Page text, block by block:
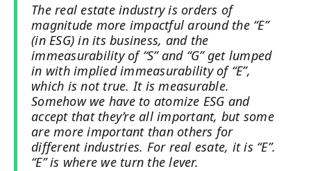
The real estate industry is orders of
magnitude more impactful around the “E”
(in ESG) in its business, and the
immeasurability of “S” and “G” get lumped
in with implied immeasurability of “E”,
which is not true. It is measurable.
Somehow we have to atomize ESG and
accept that they’re all important, but some
are more important than others for
different industries. For real esate, it is “E”.
“E” is where we turn the lever.